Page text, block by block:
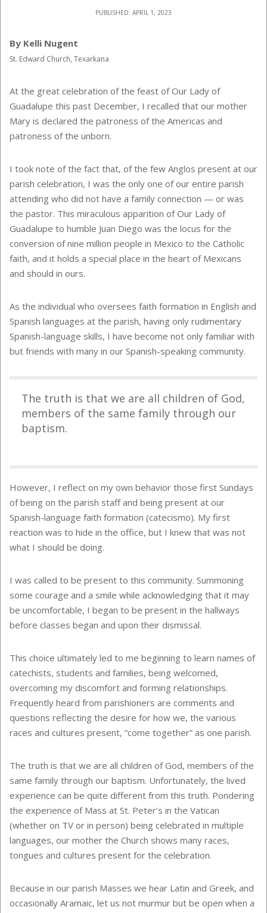
PUBLISHED: APRIL 1, 2023
By Kelli Nugent
St. Edward Church, Texarkana
At the great celebration of the feast of Our Lady of
Guadalupe this past December, I recalled that our mother
Mary is declared the patroness of the Americas and
patroness of the unborn.
I took note of the fact that, of the few Anglos present at our
parish celebration, I was the only one of our entire parish
attending who did not have a family connection — or was
the pastor. This miraculous apparition of Our Lady of
Guadalupe to humble Juan Diego was the locus for the
conversion of nine million people in Mexico to the Catholic
faith, and it holds a special place in the heart of Mexicans
and should in ours.
As the individual who oversees faith formation in English and
Spanish languages at the parish, having only rudimentary
Spanish-language skills, I have become not only familiar with
but friends with many in our Spanish-speaking community.
The truth is that we are all children of God,
members of the same family through our
baptism.
However, I reflect on my own behavior those first Sundays
of being on the parish staff and being present at our
Spanish-language faith formation (catecismo). My first
reaction was to hide in the office, but I knew that was not
what I should be doing.
I was called to be present to this community. Summoning
some courage and a smile while acknowledging that it may
be uncomfortable, I began to be present in the hallways
before classes began and upon their dismissal.
This choice ultimately led to me beginning to learn names of
catechists, students and families, being welcomed,
overcoming my discomfort and forming relationships.
Frequently heard from parishioners are comments and
questions reflecting the desire for how we, the various
races and cultures present, “come together” as one parish.
The truth is that we are all children of God, members of the
same family through our baptism. Unfortunately, the lived
experience can be quite different from this truth. Pondering
the experience of Mass at St. Peter’s in the Vatican
(whether on TV or in person) being celebrated in multiple
languages, our mother the Church shows many races,
tongues and cultures present for the celebration.
Because in our parish Masses we hear Latin and Greek, and
occasionally Aramaic, let us not murmur but be open when a